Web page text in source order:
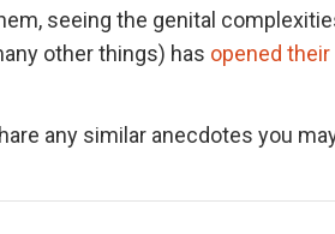
seeing the genital
other things) has opened their
any similar anecdotes you